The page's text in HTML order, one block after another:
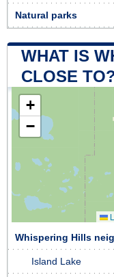
Natural parks
WHAT IS
CLOSE
+
−
Whispering Hills
Island Lake